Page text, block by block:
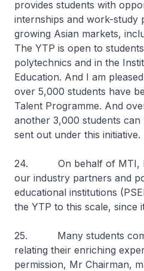
provides students with
internships and work-study
growing Asian markets,
The YTP is open to
polytechnics and in the
Education. And I am
over 5,000 students have
Talent Programme. And
another 3,000 students
sent out under this initiative.
24. On behalf of MTI, I
our industry partners and
educational institutions
the YTP to this scale, since
25. Many students
relating their enriching
permission, Mr Chairman,